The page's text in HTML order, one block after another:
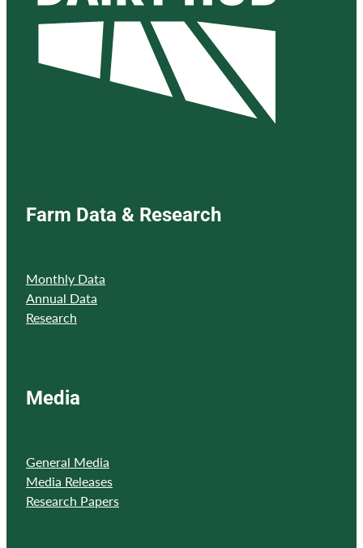
Farm Data & Research
Monthly Data
Annual Data
Research
Media
General Media
Media Releases
Research Papers